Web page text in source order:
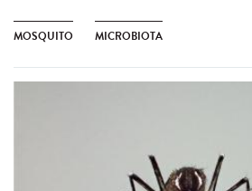
MOSQUITO MICROBIOTA